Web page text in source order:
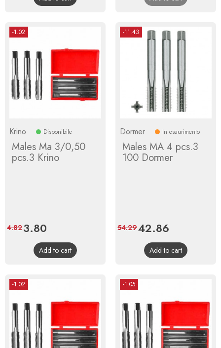
-1.02
Krino Disponibile
Males Ma 3/0,50
pcs.3 Krino
Price
3.80
price
4.82
Add to cart
-11.43
Dormer In esaurimento
Males MA 4 pcs.3
100 Dormer
Price
42.86
price
54.29
Add to cart
-1.02 -1.05